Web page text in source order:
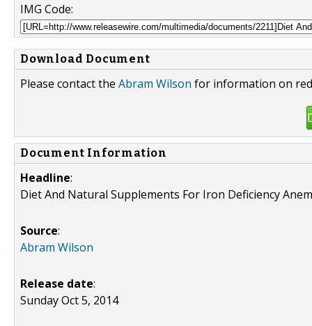
IMG Code:
Download Document
Please contact the Abram Wilson for information on
Document Information
Headline:
Diet And Natural Supplements For Iron Deficiency
Source:
Abram Wilson
Release date:
Sunday Oct 5, 2014